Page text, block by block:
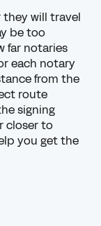
they will travel
be too
far notaries
each notary
from the
route
signing
closer to
you get the